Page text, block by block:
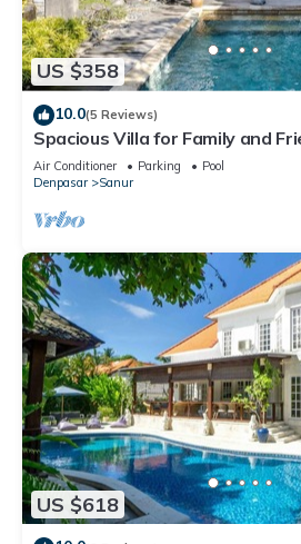
US $358
10.0(5 Reviews)
Spacious Villa for Family and
main Street and Beach
Air Conditioner Parking
Pool
Denpasar
Sanur
US $618